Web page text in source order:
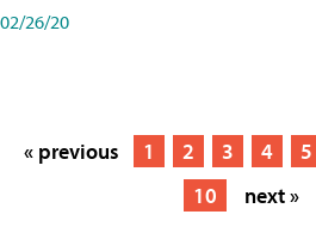
02/26/20
« previous 1 2 3 4 5
10
next »